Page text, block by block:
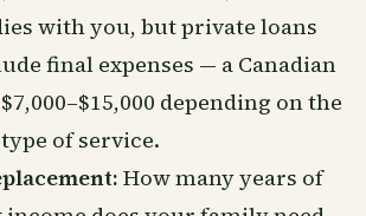
with you, but private loans
final expenses — a Canadian
depending on the
of service.
How many years of